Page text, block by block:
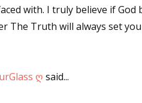
with. I truly believe if
The Truth will always set
ღ said...